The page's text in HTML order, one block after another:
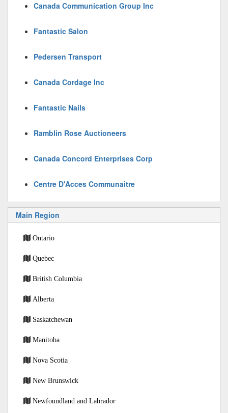
Canada Communication Group Inc
Fantastic Salon
Pedersen Transport
Canada Cordage Inc
Fantastic Nails
Ramblin Rose Auctioneers
Canada Concord Enterprises Corp
Centre D'Acces Communaitre
Main Region
Ontario
Quebec
British Columbia
Alberta
Saskatchewan
Manitoba
Nova Scotia
New Brunswick
Newfoundland and Labrador